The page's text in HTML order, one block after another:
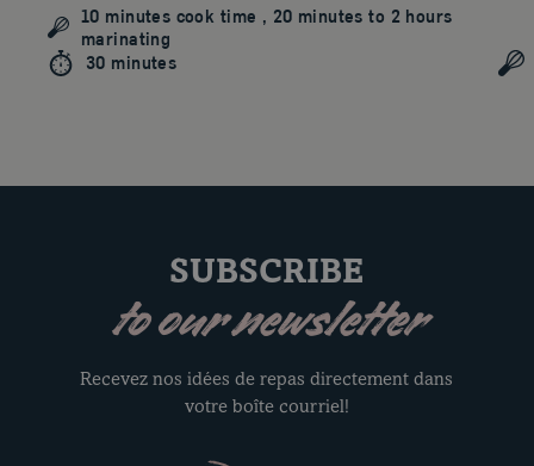
10 minutes cook time , 20 minutes to 2 hours
marinating
30 minutes
SUBSCRIBE
to our newsletter
Recevez nos idées de repas directement dans
votre boîte courriel!